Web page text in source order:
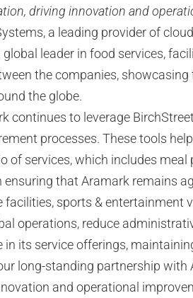
driving innovation and
a leading provider of
leader in food services,
the companies,
the globe.
continues to leverage
processes. These tools
of services, which includes
that Aramark remains
sports & entertainment
operations, reduce
in its service offerings,
long-standing partnership
and operational